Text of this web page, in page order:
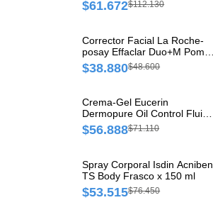
$61.672$112.130
Corrector Facial La Roche-
posay Effaclar Duo+M Pomo
x 15 ml
$38.880$48.600
Crema-Gel Eucerin
Dermopure Oil Control Fluido
Hidratante Matificante x 50 ml
$56.888$71.110
Spray Corporal Isdin Acniben
TS Body Frasco x 150 ml
$53.515$76.450